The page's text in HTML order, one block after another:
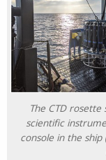
The CTD
scientific
console in the